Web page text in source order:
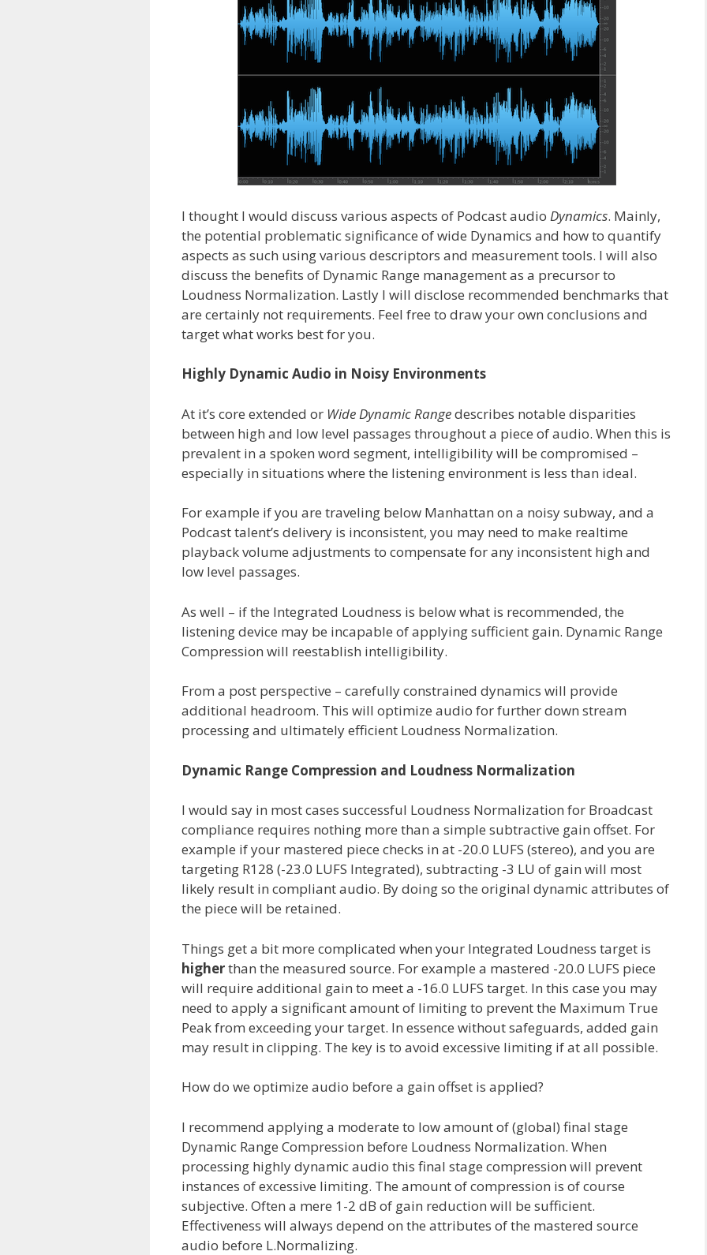
I thought I would discuss various aspects of Podcast audio Dynamics. Mainly,
the potential problematic significance of wide Dynamics and how to quantify
aspects as such using various descriptors and measurement tools. I will also
discuss the benefits of Dynamic Range management as a precursor to
Loudness Normalization. Lastly I will disclose recommended benchmarks that
are certainly not requirements. Feel free to draw your own conclusions and
target what works best for you.
Highly Dynamic Audio in Noisy Environments
At it’s core extended orWide Dynamic Rangedescribes notable disparities
between high and low level passages throughout a piece of audio. When this is
prevalent in a spoken word segment, intelligibility will be compromised –
especially in situations where the listening environment is less than ideal.
For example if you are traveling below Manhattan on a noisy subway, and a
Podcast talent’s delivery is inconsistent, you may need to make realtime
playback volume adjustments to compensate for any inconsistent high and
low level passages.
As well – if the Integrated Loudness is below what is recommended, the
listening device may be incapable of applying sufficient gain. Dynamic Range
Compression will reestablish intelligibility.
From a post perspective – carefully constrained dynamics will provide
additional headroom. This will optimize audio for further down stream
processing and ultimately efficient Loudness Normalization.
Dynamic Range Compression and Loudness Normalization
I would say in most cases successful Loudness Normalization for Broadcast
compliance requires nothing more than a simple subtractive gain offset. For
example if your mastered piece checks in at -20.0 LUFS (stereo), and you are
targeting R128 (-23.0 LUFS Integrated), subtracting -3 LU of gain will most
likely result in compliant audio. By doing so the original dynamic attributes of
the piece will be retained.
Things get a bit more complicated when your Integrated Loudness target is
higherthan the measured source. For example a mastered -20.0 LUFS piece
will require additional gain to meet a -16.0 LUFS target. In this case you may
need to apply a significant amount of limiting to prevent the Maximum True
Peak from exceeding your target. In essence without safeguards, added gain
may result in clipping. The key is to avoid excessive limiting if at all possible.
How do we optimize audio before a gain offset is applied?
I recommend applying a moderate to low amount of (global) final stage
Dynamic Range Compression before Loudness Normalization. When
processing highly dynamic audio this final stage compression will prevent
instances of excessive limiting. The amount of compression is of course
subjective. Often a mere 1-2 dB of gain reduction will be sufficient.
Effectiveness will always depend on the attributes of the mastered source
audio before L.Normalizing.